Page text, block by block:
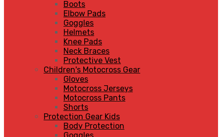
Boots
Elbow Pads
Goggles
Helmets
Knee Pads
Neck Braces
Protective Vest
Children's Motocross Gear
Gloves
Motocross Jerseys
Motocross Pants
Shorts
Protection Gear Kids
Body Protection